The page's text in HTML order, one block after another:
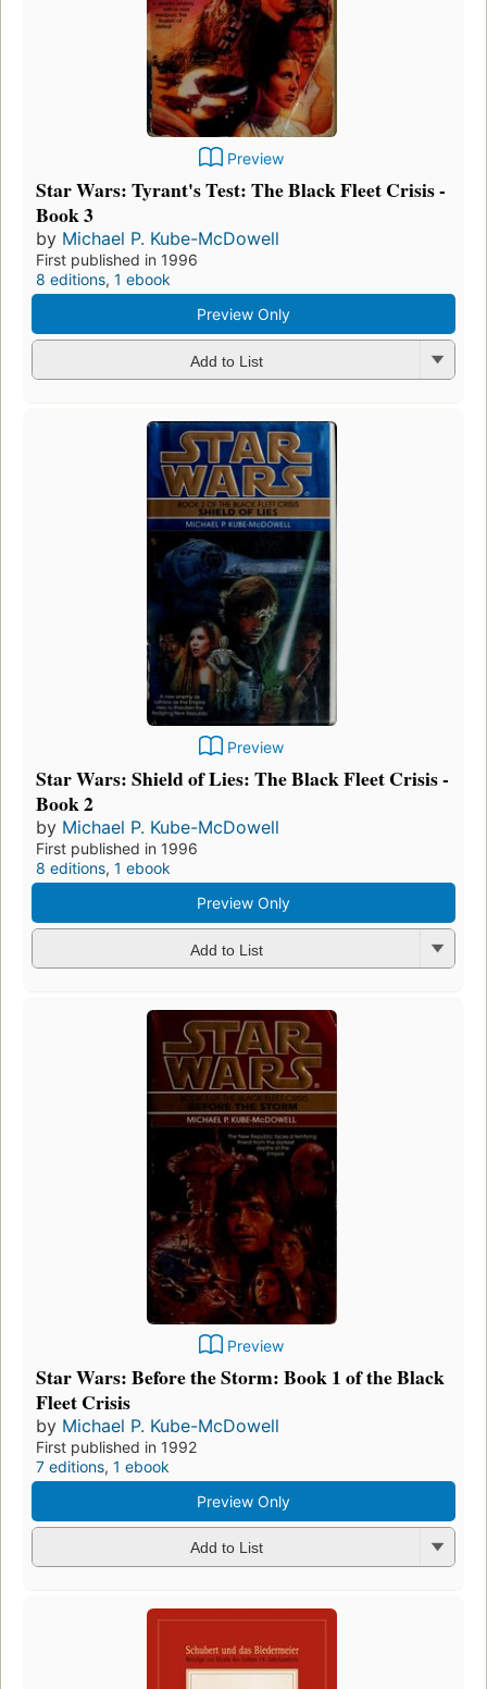
Preview
Star Wars: Tyrant's Test: The Black Fleet Crisis -
Book 3
by Michael P. Kube-McDowell
First published in 1996
8 editions, 1 ebook
Preview Only
Add to List
Preview
Star Wars: Shield of Lies: The Black Fleet Crisis -
Book 2
by Michael P. Kube-McDowell
First published in 1996
8 editions, 1 ebook
Preview Only
Add to List
Preview
Star Wars: Before the Storm: Book 1 of the Black
Fleet Crisis
by Michael P. Kube-McDowell
First published in 1992
7 editions, 1 ebook
Preview Only
Add to List